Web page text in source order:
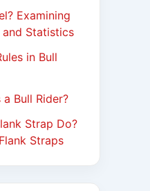
Examining
and Statistics
in Bull
Bull Rider?
Strap Do?
Straps